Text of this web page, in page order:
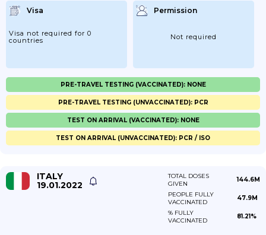
Visa
Visa not required for 0
countries
Permission
Not required
PRE-TRAVEL TESTING (VACCINATED): NONE
PRE-TRAVEL TESTING (UNVACCINATED): PCR
TEST ON ARRIVAL (VACCINATED): NONE
TEST ON ARRIVAL (UNVACCINATED): PCR / ISO
ITALY
19.01.2022
TOTAL DOSES
GIVEN
144.6M
PEOPLE FULLY
VACCINATED
47.9M
% FULLY
VACCINATED
81.21%